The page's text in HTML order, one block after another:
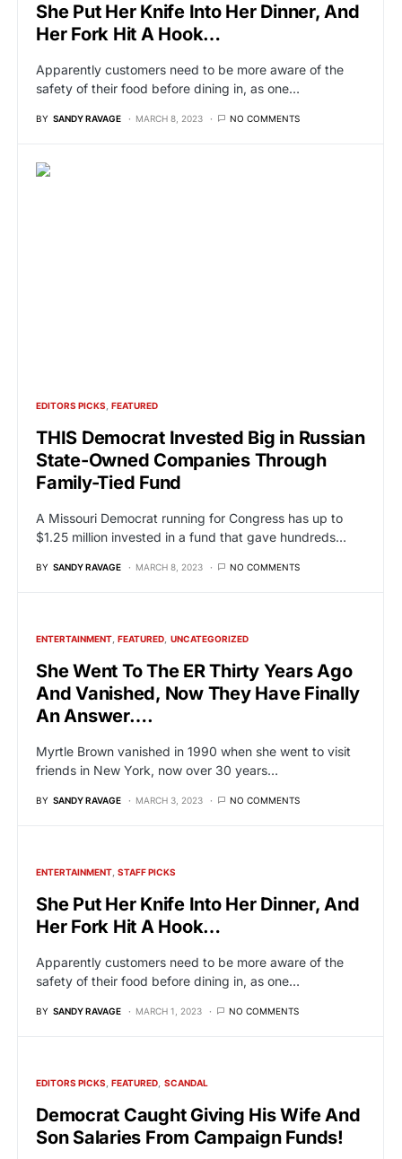
She Put Her Knife Into Her Dinner, And
Her Fork Hit A Hook…
Apparently customers need to be more aware of the
safety of their food before dining in, as one…
BY SANDY RAVAGE MARCH 8, 2023 NO COMMENTS
EDITORS PICKS FEATURED
THIS Democrat Invested Big in Russian
State-Owned Companies Through
Family-Tied Fund
A Missouri Democrat running for Congress has up to
$1.25 million invested in a fund that gave hundreds…
BY SANDY RAVAGE MARCH 8, 2023 NO COMMENTS
ENTERTAINMENT FEATURED UNCATEGORIZED
She Went To The ER Thirty Years Ago
And Vanished, Now They Have Finally
An Answer….
Myrtle Brown vanished in 1990 when she went to visit
friends in New York, now over 30 years…
BY SANDY RAVAGE MARCH 3, 2023 NO COMMENTS
ENTERTAINMENT STAFF PICKS
She Put Her Knife Into Her Dinner, And
Her Fork Hit A Hook…
Apparently customers need to be more aware of the
safety of their food before dining in, as one…
BY SANDY RAVAGE MARCH 1, 2023 NO COMMENTS
EDITORS PICKS FEATURED SCANDAL
Democrat Caught Giving His Wife And
Son Salaries From Campaign Funds!